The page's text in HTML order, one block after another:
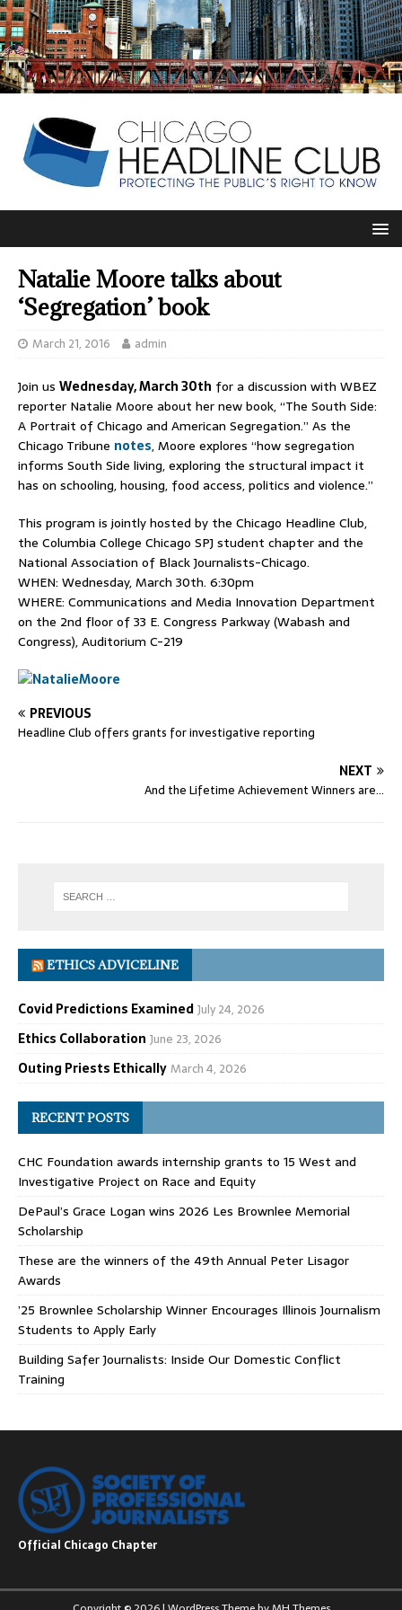
Natalie Moore talks about
‘Segregation’ book
March 21, 2016 admin
Join us Wednesday, March 30th for a discussion with WBEZ
reporter Natalie Moore about her new book, “The South Side:
A Portrait of Chicago and American Segregation.” As the
Chicago Tribune notes, Moore explores “how segregation
informs South Side living, exploring the structural impact it
has on schooling, housing, food access, politics and violence.”
This program is jointly hosted by the Chicago Headline Club,
the Columbia College Chicago SPJ student chapter and the
National Association of Black Journalists-Chicago.
WHEN: Wednesday, March 30th. 6:30pm
WHERE: Communications and Media Innovation Department
on the 2nd floor of 33 E. Congress Parkway (Wabash and
Congress), Auditorium C-219
PREVIOUS
Headline Club offers grants for investigative reporting
NEXT
And the Lifetime Achievement Winners are…
ETHICS ADVICELINE
Covid Predictions ExaminedJuly 24, 2026
Ethics Collaboration June 23, 2026
Outing Priests EthicallyMarch 4, 2026
RECENT POSTS
CHC Foundation awards internship grants to 15 West and
Investigative Project on Race and Equity
DePaul’s Grace Logan wins 2026 Les Brownlee Memorial
Scholarship
These are the winners of the 49th Annual Peter Lisagor
Awards
’25 Brownlee Scholarship Winner Encourages Illinois Journalism
Students to Apply Early
Building Safer Journalists: Inside Our Domestic Conflict
Training
Official Chicago Chapter